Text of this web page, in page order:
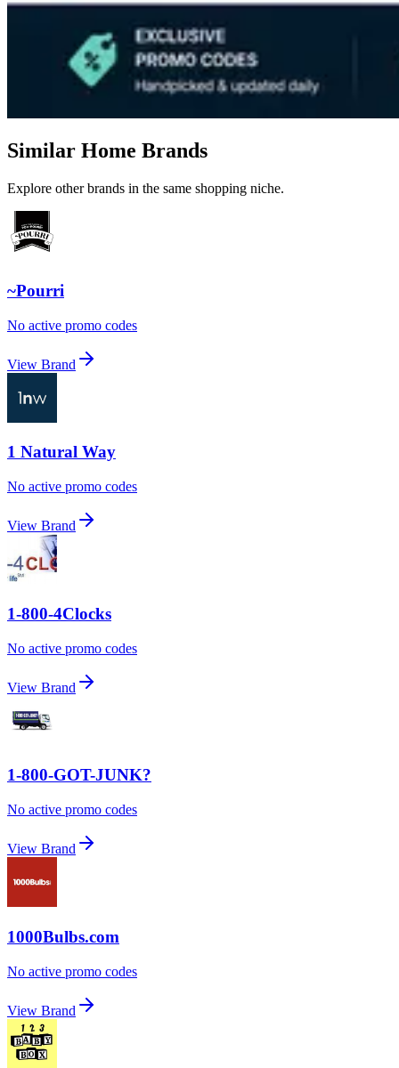
Similar Home Brands
Explore other brands in the same shopping niche.
~Pourri
No active promo codes
View Brand
1 Natural Way
No active promo codes
View Brand
1-800-4Clocks
No active promo codes
View Brand
1-800-GOT-JUNK?
No active promo codes
View Brand
1000Bulbs.com
No active promo codes
View Brand